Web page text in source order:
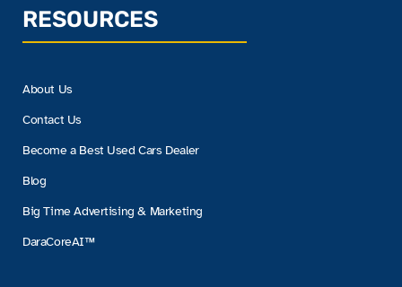
RESOURCES
About Us
Contact Us
Become a Best Used Cars Dealer
Blog
Big Time Advertising & Marketing
DaraCoreAI™